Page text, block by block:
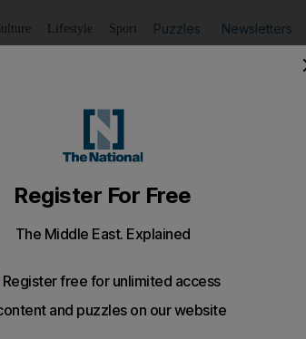
Lifestyle Sport Puzzles Newsletters